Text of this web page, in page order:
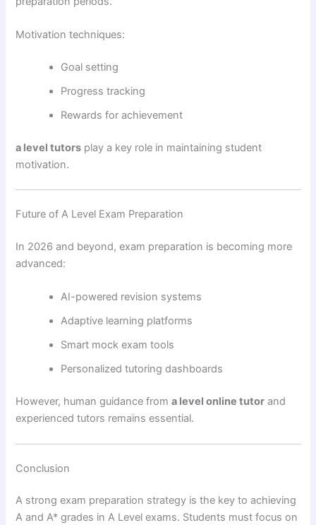
Motivation techniques:
Goal setting
Progress tracking
Rewards for achievement
a level tutors play a key role in maintaining student
motivation.
Future of A Level Exam Preparation
In 2026 and beyond, exam preparation is becoming more
advanced:
AI-powered revision systems
Adaptive learning platforms
Smart mock exam tools
Personalized tutoring dashboards
However, human guidance froma level online tutor and
experienced tutors remains essential.
Conclusion
A strong exam preparation strategy is the key to achieving
A and A* grades in A Level exams. Students must focus on